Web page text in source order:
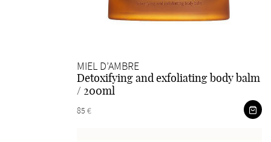
MIEL D’AMBRE
Detoxifying and exfoliating body balm
/ 200ml
85 €